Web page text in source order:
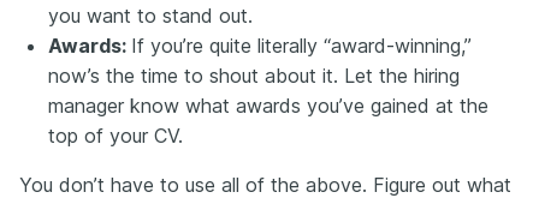
you want to stand out.
Awards: If you’re quite literally “award-winning,”
now’s the time to shout about it. Let the hiring
manager know what awards you’ve gained at the
top of your CV.
You don’t have to use all of the above. Figure out what